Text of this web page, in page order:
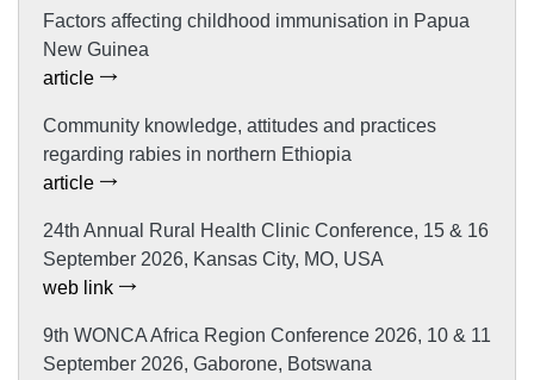
Factors affecting childhood immunisation in Papua
New Guinea
article
Community knowledge, attitudes and practices
regarding rabies in northern Ethiopia
article
24th Annual Rural Health Clinic Conference, 15 & 16
September 2026, Kansas City, MO, USA
web link
9th WONCA Africa Region Conference 2026, 10 & 11
September 2026, Gaborone, Botswana